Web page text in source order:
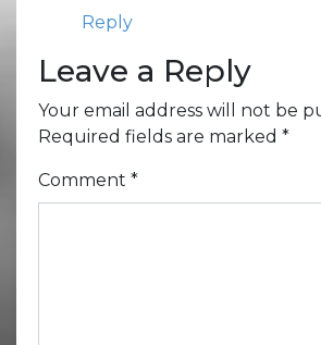
Reply
Leave a Reply
Your email address will not be
Required fields are marked *
Comment *